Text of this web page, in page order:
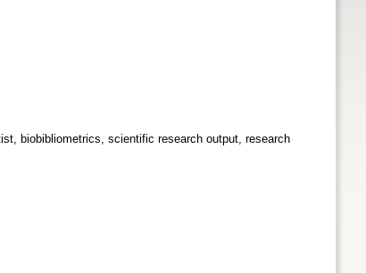
biobibliometrics, scientific research output, research